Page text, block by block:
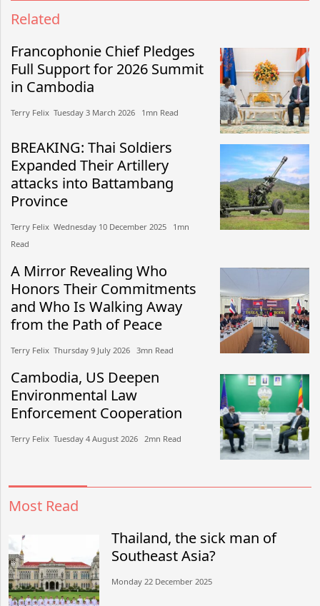
Related
Francophonie Chief Pledges
Full Support for 2026 Summit
in Cambodia
Terry Felix​​ Tuesday 3 March 2026​ 1mn Read
BREAKING: Thai Soldiers
Expanded Their Artillery
attacks into Battambang
Province
Terry Felix​​ Wednesday 10 December 2025​ 1mn
Read
A Mirror Revealing Who
Honors Their Commitments
and Who Is Walking Away
from the Path of Peace
Terry Felix​​ Thursday 9 July 2026​ 3mn Read
Cambodia, US Deepen
Environmental Law
Enforcement Cooperation
Terry Felix​​ Tuesday 4 August 2026​ 2mn Read
Most Read
Thailand, the sick man of
Southeast Asia?
Monday 22 December 2025